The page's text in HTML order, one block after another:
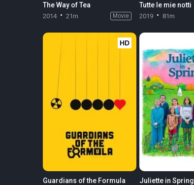
The Way of Tea
2014 21m Movie
Tutte le mie notti
2019 81m
HD
Guardians of the Formula Juliette in Spring